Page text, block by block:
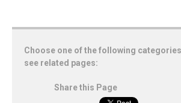
Choose one of the following
see related pages:
Share this Page